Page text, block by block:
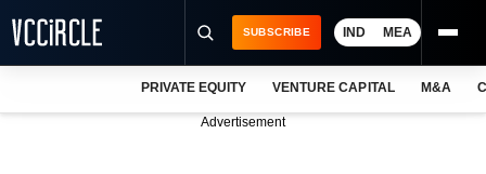
SUBSCRIBE IND MEA
PRIVATE EQUITY VENTURE CAPITAL M&A
Advertisement